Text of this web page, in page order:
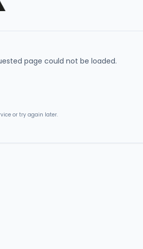
page could not be loaded.
or try again later.